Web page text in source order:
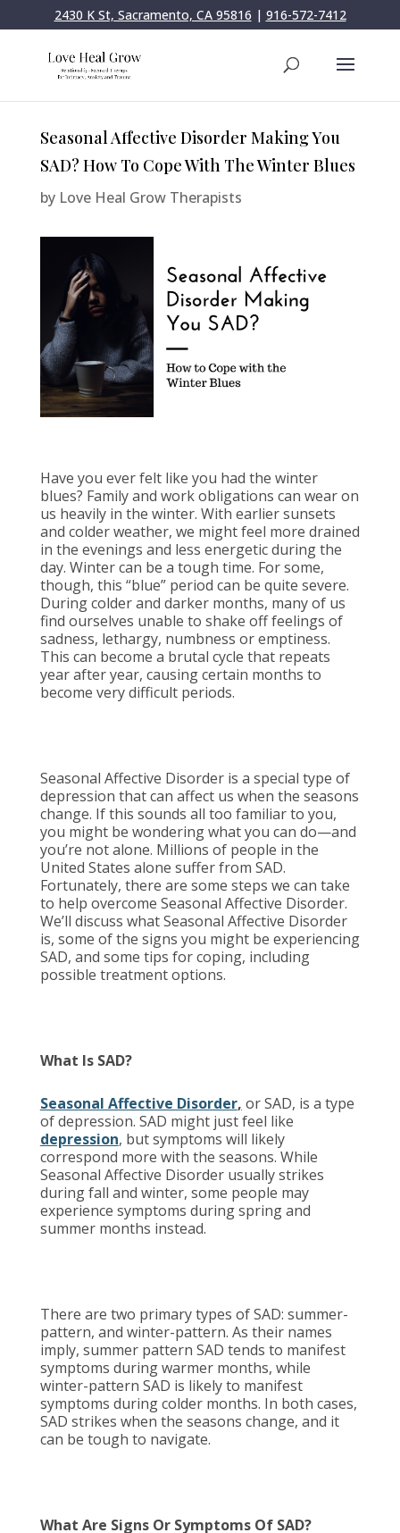
2430 K St, Sacramento, CA 95816 | 916-572-7412
Seasonal Affective Disorder Making You
SAD? How To Cope With The Winter Blues
by Love Heal Grow Therapists
Have you ever felt like you had the winter
blues? Family and work obligations can wear on
us heavily in the winter. With earlier sunsets
and colder weather, we might feel more drained
in the evenings and less energetic during the
day. Winter can be a tough time. For some,
though, this “blue” period can be quite severe.
During colder and darker months, many of us
find ourselves unable to shake off feelings of
sadness, lethargy, numbness or emptiness.
This can become a brutal cycle that repeats
year after year, causing certain months to
become very difficult periods.
Seasonal Affective Disorder is a special type of
depression that can affect us when the seasons
change. If this sounds all too familiar to you,
you might be wondering what you can do—and
you’re not alone. Millions of people in the
United States alone suffer from SAD.
Fortunately, there are some steps we can take
to help overcome Seasonal Affective Disorder.
We’ll discuss what Seasonal Affective Disorder
is, some of the signs you might be experiencing
SAD, and some tips for coping, including
possible treatment options.
What Is SAD?
Seasonal Affective Disorder, or SAD, is a type
of depression. SAD might just feel like
depression, but symptoms will likely
correspond more with the seasons. While
Seasonal Affective Disorder usually strikes
during fall and winter, some people may
experience symptoms during spring and
summer months instead.
There are two primary types of SAD: summer-
pattern, and winter-pattern. As their names
imply, summer pattern SAD tends to manifest
symptoms during warmer months, while
winter-pattern SAD is likely to manifest
symptoms during colder months. In both cases,
SAD strikes when the seasons change, and it
can be tough to navigate.
What Are Signs Or Symptoms Of SAD?